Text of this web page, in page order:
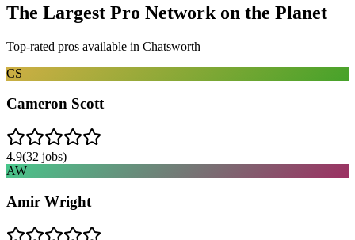
The Largest Pro Network on the Planet
Top-rated pros available in Chatsworth
CS
Cameron Scott
4.9(32 jobs)
AW
Amir Wright